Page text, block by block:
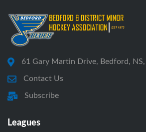
61 Gary Martin Drive, Bedford,
Contact Us
Subscribe
Leagues